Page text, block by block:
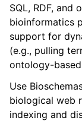
SQL, RDF, and
bioinformatics
support for
(e.g., pulling
ontology-
Use
biological web
indexing and